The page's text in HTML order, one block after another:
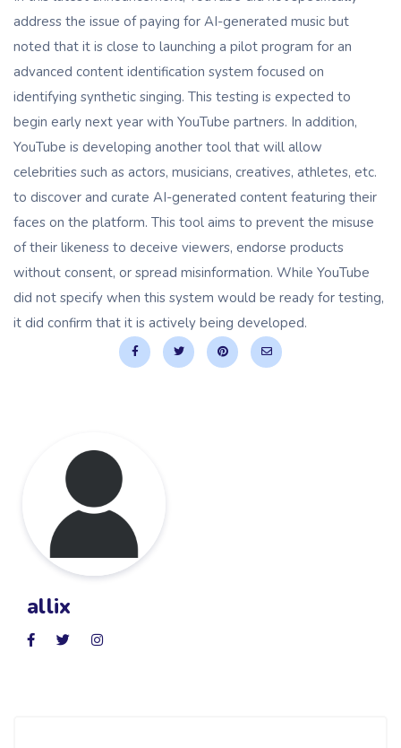
address the issue of paying for AI-generated music but
noted that it is close to launching a pilot program for an
advanced content identification system focused on
identifying synthetic singing. This testing is expected to
begin early next year with YouTube partners. In addition,
YouTube is developing another tool that will allow
celebrities such as actors, musicians, creatives, athletes, etc.
to discover and curate AI-generated content featuring their
faces on the platform. This tool aims to prevent the misuse
of their likeness to deceive viewers, endorse products
without consent, or spread misinformation. While YouTube
did not specify when this system would be ready for testing,
it did confirm that it is actively being developed.
allix